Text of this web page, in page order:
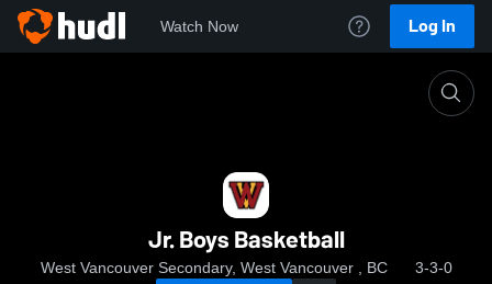
Watch Now Log In
Jr. Boys Basketball
West Vancouver Secondary, West Vancouver , BC 3-3-0